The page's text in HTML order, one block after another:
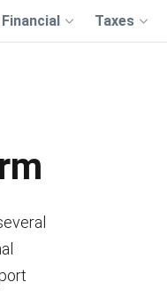
Financial Taxes